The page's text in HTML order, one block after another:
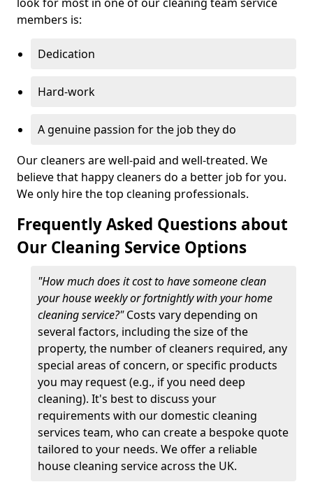
members is:
Dedication
Hard-work
A genuine passion for the job they do
Our cleaners are well-paid and well-treated. We
believe that happy cleaners do a better job for you.
We only hire the top cleaning professionals.
Frequently Asked Questions about
Our Cleaning Service Options
"How much does it cost to have someone clean
your house weekly or fortnightly with your home
cleaning service?"Costs vary depending on
several factors, including the size of the
property, the number of cleaners required, any
special areas of concern, or specific products
you may request (e.g., if you need deep
cleaning). It's best to discuss your
requirements with our domestic cleaning
services team, who can create a bespoke quote
tailored to your needs. We offer a reliable
house cleaning service across the UK.